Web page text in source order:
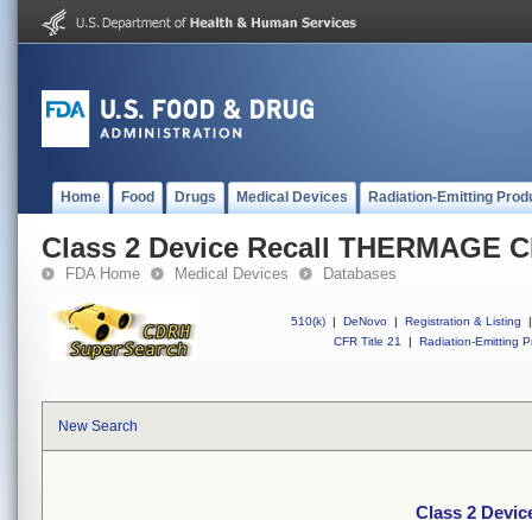
Home Food Drugs Medical Devices Radiation-Emitting
Class 2 Device Recall THERMAGE
FDA Home Medical Devices Databases
510(k) | DeNovo | Registration & Listing
|
CFR Title 21
| Radiation-Emitting
New Search
Class 2